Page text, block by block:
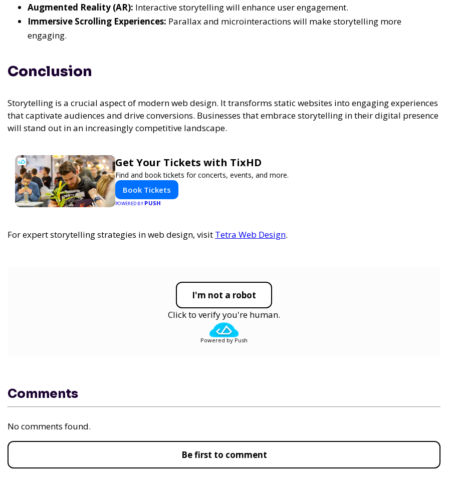
Augmented Reality (AR): Interactive storytelling will enhance user engagement.
Immersive Scrolling Experiences: Parallax and microinteractions will make storytelling more
engaging.
Conclusion
Storytelling is a crucial aspect of modern web design. It transforms static websites into engaging experiences
that captivate audiences and drive conversions. Businesses that embrace storytelling in their digital presence
will stand out in an increasingly competitive landscape.
Get Your Tickets with TixHD
Find and book tickets for concerts, events, and more.
Book Tickets
POWERED BY PUSH
For expert storytelling strategies in web design, visit Tetra Web Design.
I'm not a robot
Click to verify you're human.
Powered by Push
Comments
No comments found.
Be first to comment